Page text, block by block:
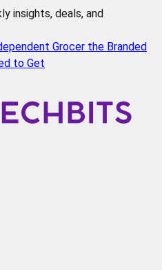
insights, deals, and
Grocer the Branded
to Get